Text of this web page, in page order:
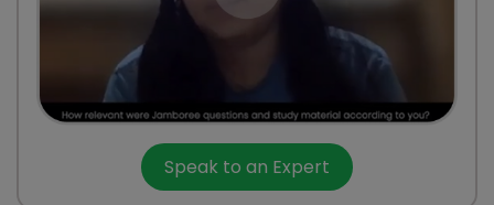
Speak to an Expert